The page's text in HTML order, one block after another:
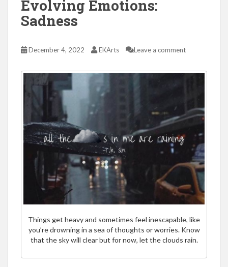
Evolving Emotions:
Sadness
December 4, 2022 EKArts Leave a comment
Things get heavy and sometimes feel inescapable, like
you’re drowning in a sea of thoughts or worries. Know
that the sky will clear but for now, let the clouds rain.